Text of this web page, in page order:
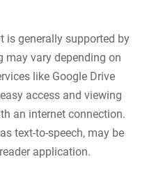
is generally supported by
may vary depending on
like Google Drive
access and viewing
an internet connection.
text-to-speech, may be
application.